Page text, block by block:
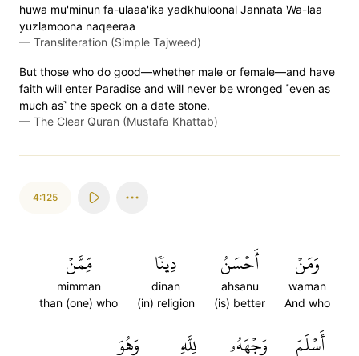
huwa mu'minun fa-ulaaa'ika yadkhuloonal Jannata Wa-laa
yuzlamoona naqeeraa
— Transliteration (Simple Tajweed)
But those who do good—whether male or female—and have
faith will enter Paradise and will never be wronged ˹even as
much as˺ the speck on a date stone.
— The Clear Quran (Mustafa Khattab)
4:125
وَمَنۡ
waman
And who
أَحۡسَنُ
ahsanu
(is) better
دِينٗا
dinan
(in) religion
مِّمَّنۡ
mimman
than (one) who
أَسۡلَمَ وَجۡهَهُۥ لِلَّهِ وَهُوَ